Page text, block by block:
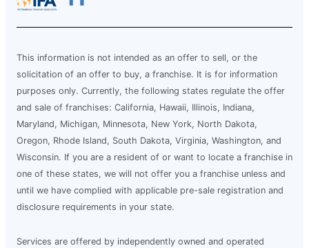
This information is not intended as an offer to sell, or the
solicitation of an offer to buy, a franchise. It is for information
purposes only. Currently, the following states regulate the offer
and sale of franchises: California, Hawaii, Illinois, Indiana,
Maryland, Michigan, Minnesota, New York, North Dakota,
Oregon, Rhode Island, South Dakota, Virginia, Washington, and
Wisconsin. If you are a resident of or want to locate a franchise in
one of these states, we will not offer you a franchise unless and
until we have complied with applicable pre-sale registration and
disclosure requirements in your state.
Services are offered by independently owned and operated